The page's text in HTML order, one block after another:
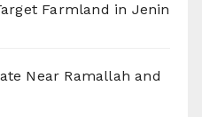
Farmland in Jenin
Near Ramallah and